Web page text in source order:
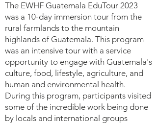
The EWHF Guatemala EduTour 2023
was a 10-day immersion tour from the
rural farmlands to the mountain
highlands of Guatemala. This program
was an intensive tour with a service
opportunity to engage with Guatemala's
culture, food, lifestyle, agriculture, and
human and environmental health.
During this program, participants visited
some of the incredible work being done
by locals and international groups